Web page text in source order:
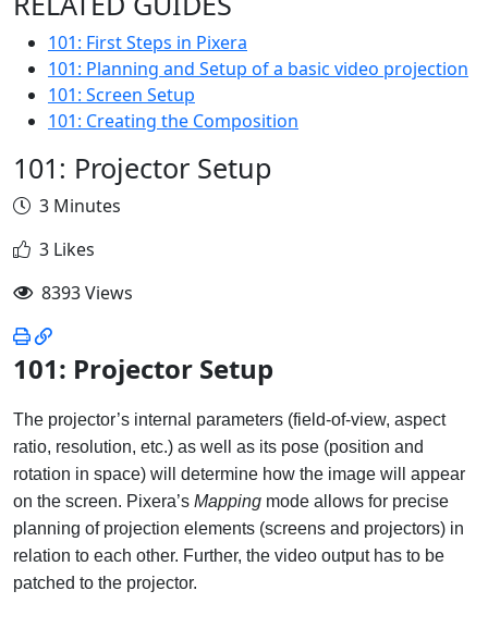
101: First Steps in Pixera
101: Planning and Setup of a basic video projection
101: Screen Setup
101: Creating the Composition
101: Projector Setup
3 Minutes
3 Likes
8393 Views
101: Projector Setup
The projector’s internal parameters (field-of-view, aspect
ratio, resolution, etc.) as well as its pose (position and
rotation in space) will determine how the image will appear
on the screen. Pixera’s Mapping mode allows for precise
planning of projection elements (screens and projectors) in
relation to each other. Further, the video output has to be
patched to the projector.